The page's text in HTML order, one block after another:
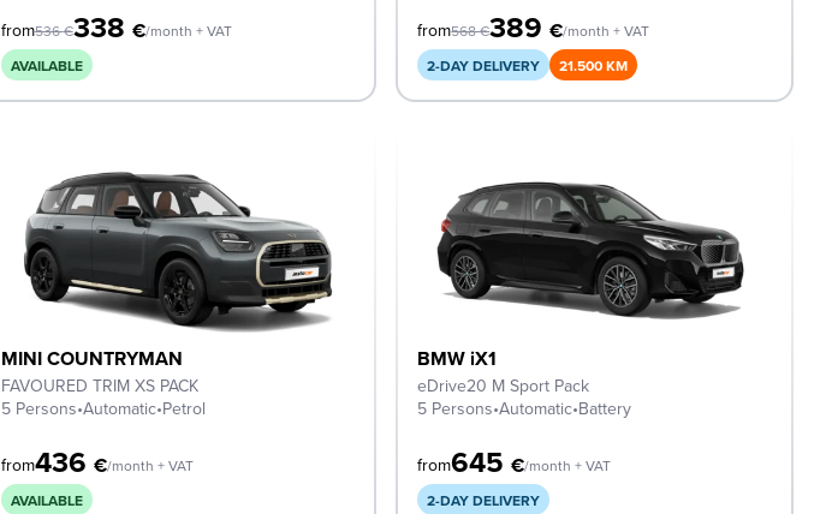
from536€338 €/month + VAT
AVAILABLE
from568€389€/month + VAT
2-DAY DELIVERY
21.500 KM
MINI COUNTRYMAN
FAVOURED TRIM XS PACK
5 Persons•Automatic•Petrol
from436 €/month + VAT
AVAILABLE
BMW iX1
eDrive20 M Sport Pack
5 Persons•Automatic•Battery
from645€/month + VAT
2-DAY DELIVERY